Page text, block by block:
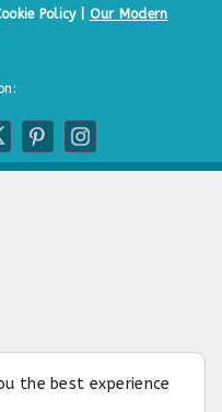
Policy| Our Modern
the best experience